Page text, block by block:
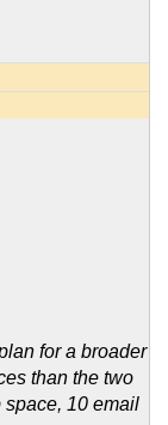
for a broader
than the two
space, 10 email